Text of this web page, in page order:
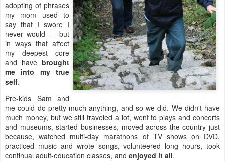
adopting of phrases
my mom used to
say that I swore I
never would — but
in ways that affect
my deepest core
and have brought
me into my true
self.
Pre-kids Sam and
me could do pretty much anything, and so we did. We didn't have
much money, but we still traveled a lot, went to plays and concerts
and museums, started businesses, moved across the country just
because, watched multi-day marathons of TV shows on DVD,
practiced music and wrote songs, volunteered long hours, took
continual adult-education classes, and enjoyed it all.